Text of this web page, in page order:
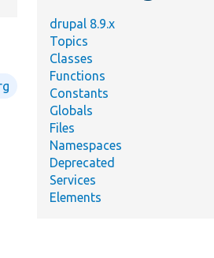
drupal 8.9.x
Topics
Classes
Functions
Constants
Globals
Files
Namespaces
Deprecated
Services
Elements